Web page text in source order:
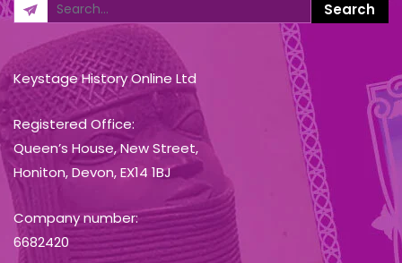
Keystage History Online Ltd
Registered Office:
Queen’s House, New Street,
Honiton, Devon, EX14 1BJ
Company number:
6682420